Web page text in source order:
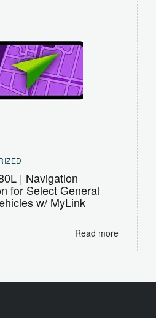
| Navigation
for Select General
w/ MyLink
Read more